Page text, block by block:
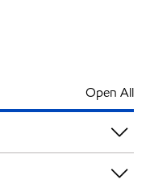
Open All